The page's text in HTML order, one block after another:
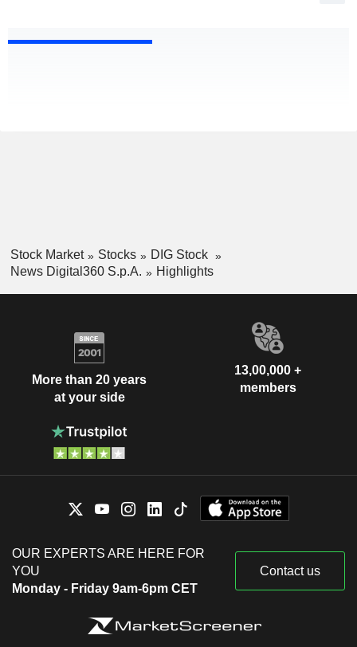
Stock Market Stocks
DIG Stock
News Digital360 S.p.A.
Highlights
More than 20 years
at your side
13,00,000 +
members
OUR EXPERTS ARE HERE FOR
YOU
Monday - Friday 9am-6pm CET
Contact us